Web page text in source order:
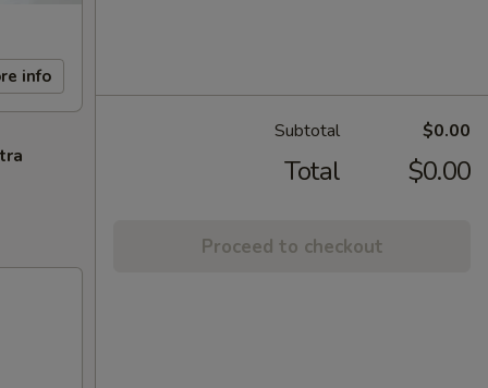
info
Subtotal $0.00
Total $0.00
Proceed to checkout